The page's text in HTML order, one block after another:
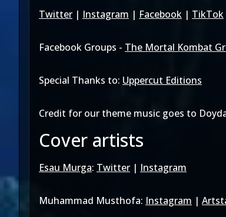
Twitter | Instagram | Facebook | TikTok
Facebook Groups - The Mortal Kombat
Special Thanks to: Uppercut Editions
Credit for our theme music goes to
Cover artists
Esau Murga: Twitter | Instagram
Muhammad Musthofa: Instagram |